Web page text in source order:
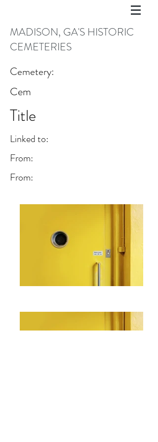
MADISON, GA'S HISTORIC
CEMETERIES
Cemetery:
Cem
Title
Linked to:
From:
From: